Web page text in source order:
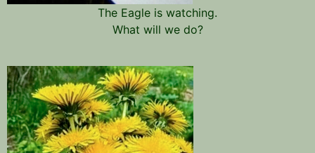
The Eagle is watching.
What will we do?